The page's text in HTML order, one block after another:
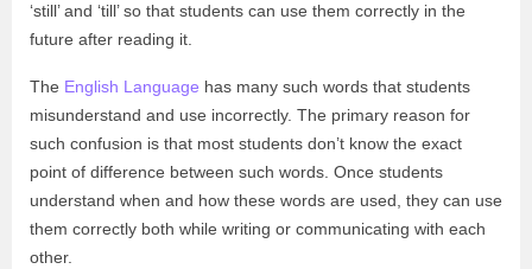
‘still’ and ‘till’ so that students can use them correctly in the
future after reading it.
The English Language has many such words that students
misunderstand and use incorrectly. The primary reason for
such confusion is that most students don’t know the exact
point of difference between such words. Once students
understand when and how these words are used, they can use
them correctly both while writing or communicating with each
other.